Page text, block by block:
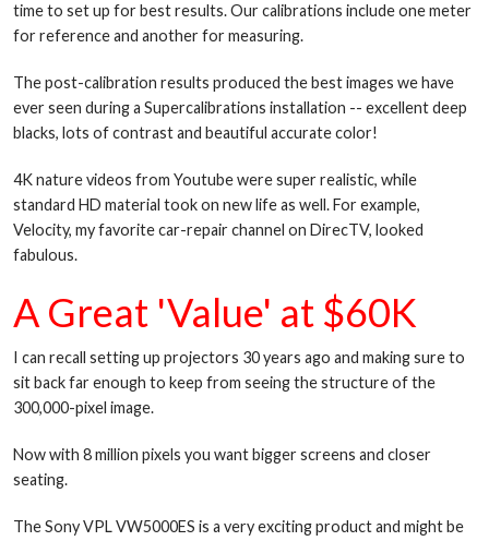
time to set up for best results. Our calibrations include one meter
for reference and another for measuring.
The post-calibration results produced the best images we have
ever seen during a Supercalibrations installation -- excellent deep
blacks, lots of contrast and beautiful accurate color!
4K nature videos from Youtube were super realistic, while
standard HD material took on new life as well. For example,
Velocity, my favorite car-repair channel on DirecTV, looked
fabulous.
A Great 'Value' at $60K
I can recall setting up projectors 30 years ago and making sure to
sit back far enough to keep from seeing the structure of the
300,000-pixel image.
Now with 8 million pixels you want bigger screens and closer
seating.
The Sony VPL VW5000ES is a very exciting product and might be